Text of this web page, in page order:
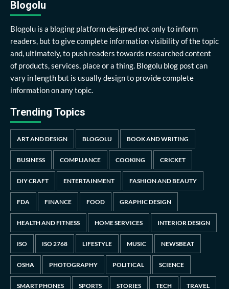
Blogolu
Blogolu is a bloging platform designed not only to inform
readers, but to give complete information visibility of the topic
and, ultimately, to push readers towards researched content
of products, services, place or a thing. Blogolu blog post can
vary in length but is usually design to provide complete
information on any topic.
Trending Topics
ART AND DESIGN BLOGOLU BOOK AND WRITING
BUSINESS COMPLIANCE COOKING CRICKET
DIY CRAFT ENTERTAINMENT FASHION AND BEAUTY
FDA FINANCE FOOD GRAPHIC DESIGN
HEALTH AND FITNESS HOME SERVICES INTERIOR DESIGN
ISO ISO 2768 LIFESTYLE MUSIC NEWSBEAT
OSHA PHOTOGRAPHY POLITICAL SCIENCE
SMART PHONES SPORTS STORIES TECH TRAVEL